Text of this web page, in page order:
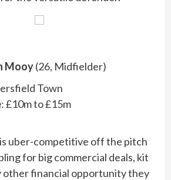
Mooy(26, Midfielder)
Town
: £10m to £15m
uber-competitive off the pitch
for big commercial deals, kit
other financial opportunity they